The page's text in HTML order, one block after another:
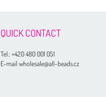
QUICK CONTACT
Tel.:+420 480 001 051
E-mail wholesale@all-beads.cz